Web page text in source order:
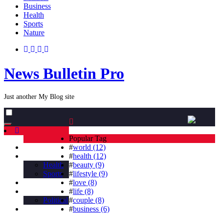
Business
Health
Sports
Nature
News Bulletin Pro
Just another My Blog site
Toggle
navigation
Health
Sports
Political
Popular Tag
#world (12)
#health (12)
#beauty (9)
#lifestyle (9)
#love (8)
#life (8)
#couple (8)
#business (6)